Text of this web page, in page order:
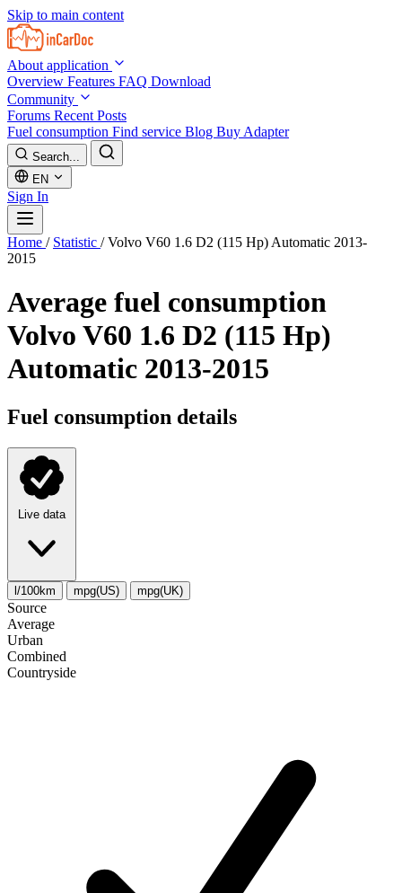
Skip to main content
About application
Overview Features FAQ Download
Community
Forums Recent Posts
Fuel consumption Find service Blog Buy Adapter
Search...
EN
Sign In
Home / Statistic / Volvo V60 1.6 D2 (115 Hp) Automatic 2013-
2015
Average fuel consumption
Volvo V60 1.6 D2 (115 Hp)
Automatic 2013-2015
Fuel consumption details
Live data
l/100km mpg(US) mpg(UK)
Source
Average
Urban
Combined
Сountryside